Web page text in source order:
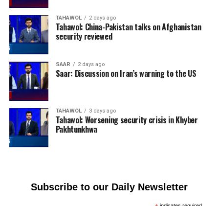
TAHAWOL 2 days ago
Tahawol: China-Pakistan talks on Afghanistan
security reviewed
SAAR 2 days ago
Saar: Discussion on Iran’s warning to the US
TAHAWOL 3 days ago
Tahawol: Worsening security crisis in Khyber
Pakhtunkhwa
Subscribe to our Daily Newsletter